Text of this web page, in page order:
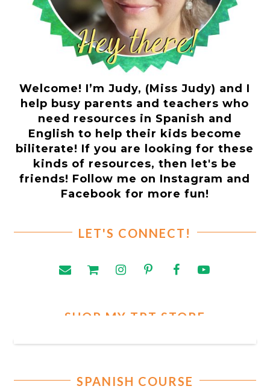
Welcome! I’m Judy, (Miss Judy) and I
help busy parents and teachers who
need resources in Spanish and
English to help their kids become
biliterate! If you are looking for these
kinds of resources, then let's be
friends! Follow me on Instagram and
Facebook for more fun!
LET'S CONNECT!
SHOP MY TPT STORE
SPANISH COURSE